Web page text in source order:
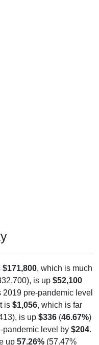
$171,800, which is much
is up $52,100
pre-pandemic level
is $1,056, which is far
is up $336 (46.67%)
pandemic level by $204.
up 57.26% (57.47%